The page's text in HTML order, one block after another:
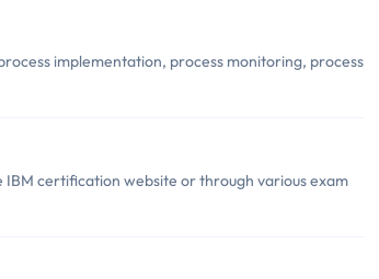
implementation, process monitoring, process
certification website or through various exam